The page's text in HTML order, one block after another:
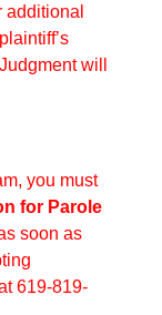
will
you must
for Parole
soon as
619-819-